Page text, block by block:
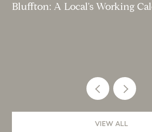
Bluffton: A Local's Working
VIEW ALL